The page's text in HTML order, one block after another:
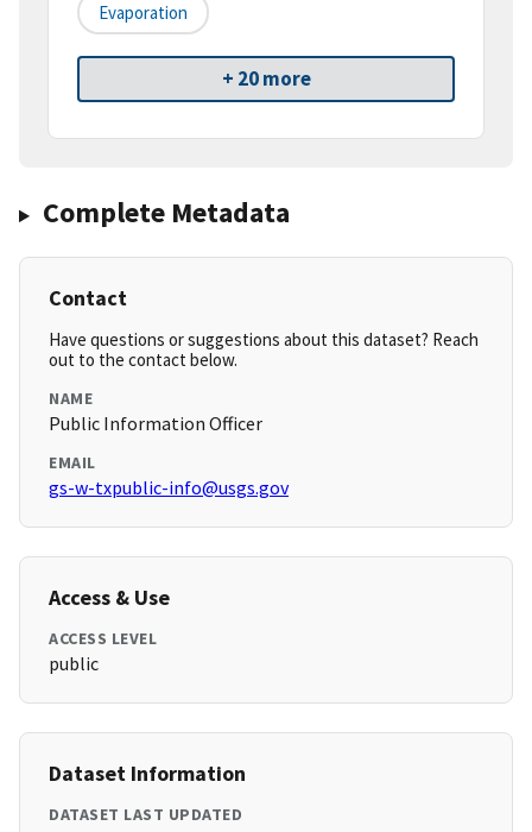
Evaporation
+ 20 more
Complete Metadata
Contact
Have questions or suggestions about this dataset? Reach
out to the contact below.
NAME
Public Information Officer
EMAIL
gs-w-txpublic-info@usgs.gov
Access & Use
ACCESS LEVEL
public
Dataset Information
DATASET LAST UPDATED